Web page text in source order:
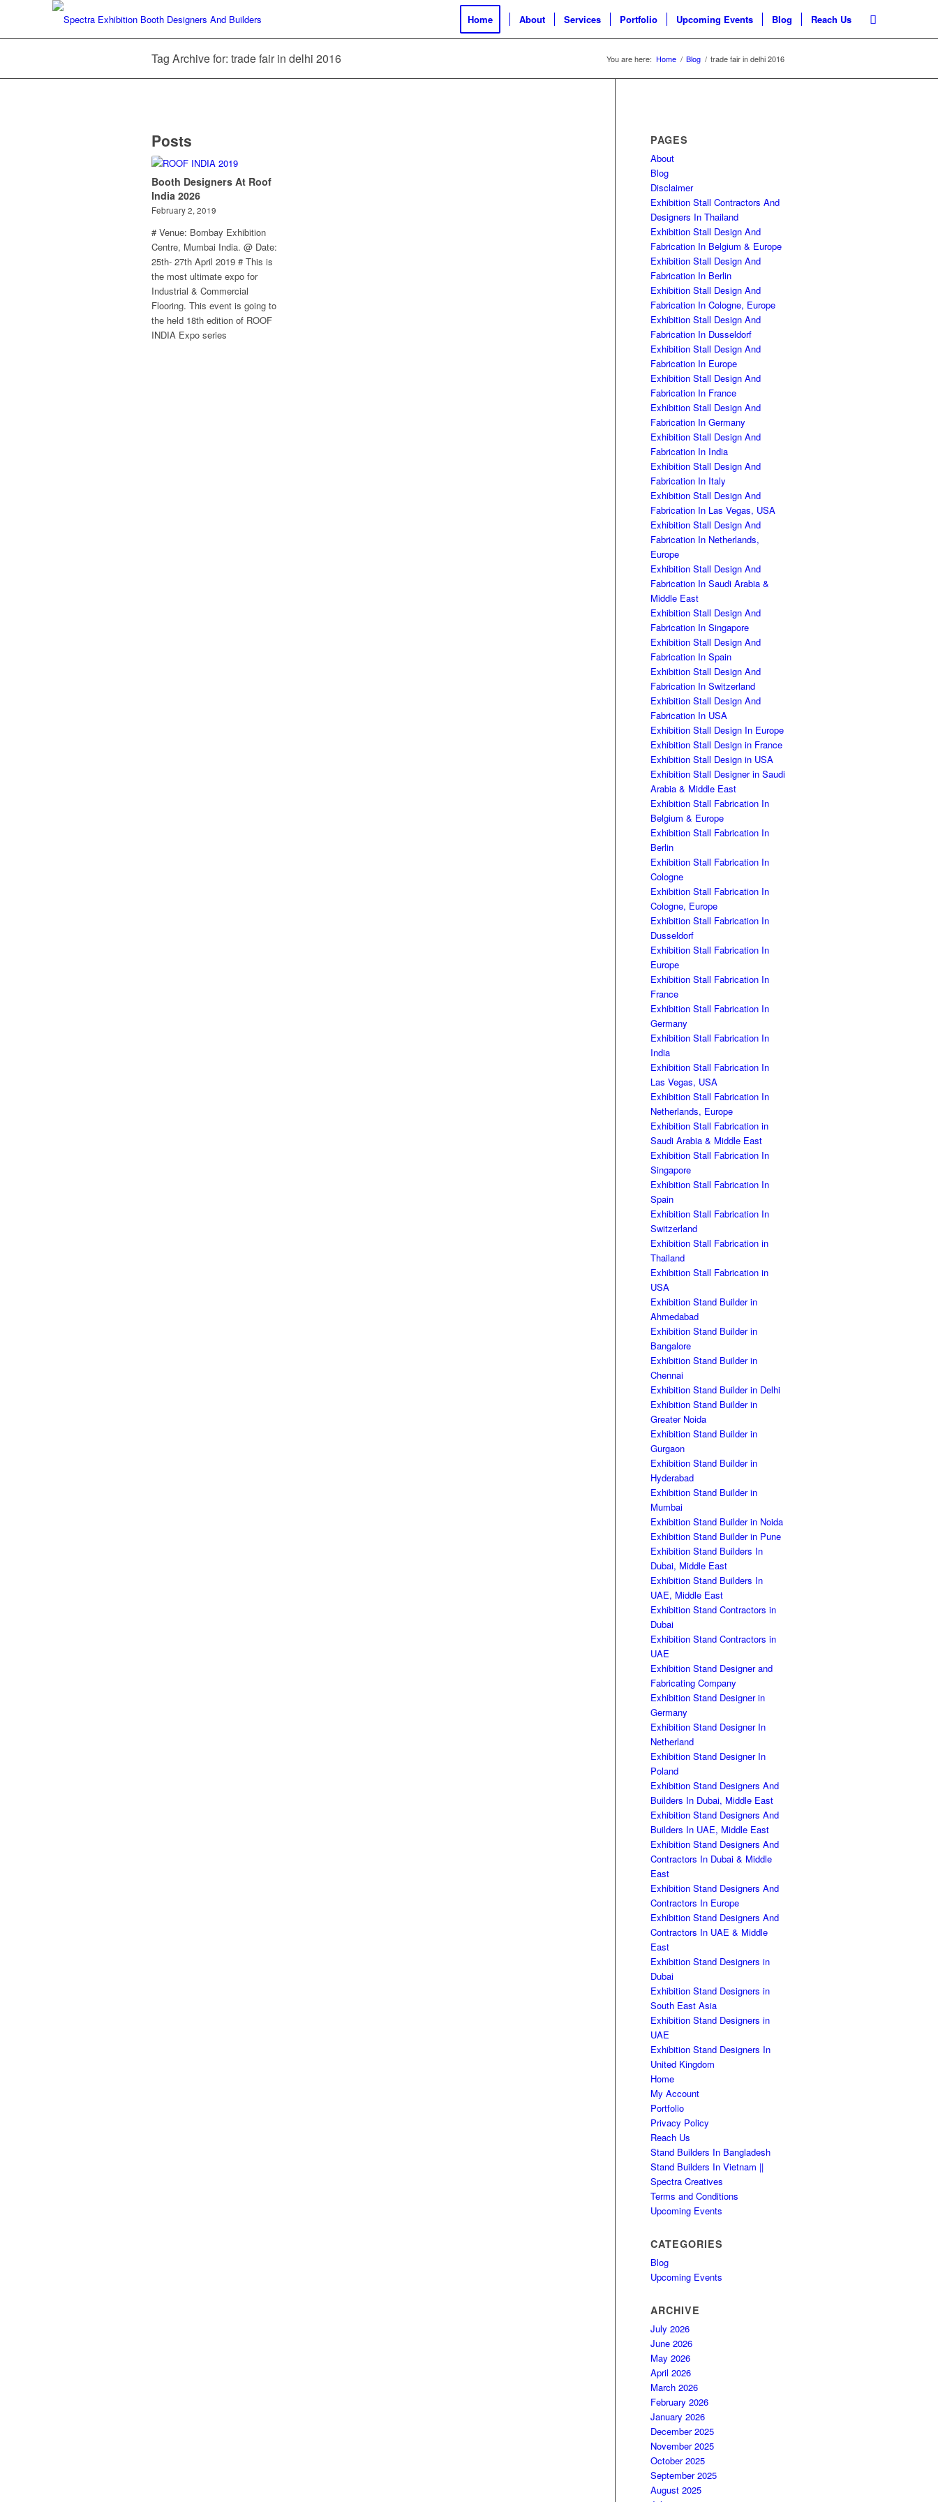
Home About Services Portfolio Upcoming Events Blog Reach Us
Tag Archive for: trade fair in delhi 2016 You are here: Home / Blog / trade fair in delhi 2016
Posts
Booth Designers At Roof
India 2026
February 2, 2019
# Venue: Bombay Exhibition
Centre, Mumbai India. @ Date:
25th- 27th April 2019 # This is
the most ultimate expo for
Industrial & Commercial
Flooring. This event is going to
the held 18th edition of ROOF
INDIA Expo series
PAGES
About
Blog
Disclaimer
Exhibition Stall Contractors And
Designers In Thailand
Exhibition Stall Design And
Fabrication In Belgium & Europe
Exhibition Stall Design And
Fabrication In Berlin
Exhibition Stall Design And
Fabrication In Cologne, Europe
Exhibition Stall Design And
Fabrication In Dusseldorf
Exhibition Stall Design And
Fabrication In Europe
Exhibition Stall Design And
Fabrication In France
Exhibition Stall Design And
Fabrication In Germany
Exhibition Stall Design And
Fabrication In India
Exhibition Stall Design And
Fabrication In Italy
Exhibition Stall Design And
Fabrication In Las Vegas, USA
Exhibition Stall Design And
Fabrication In Netherlands,
Europe
Exhibition Stall Design And
Fabrication In Saudi Arabia &
Middle East
Exhibition Stall Design And
Fabrication In Singapore
Exhibition Stall Design And
Fabrication In Spain
Exhibition Stall Design And
Fabrication In Switzerland
Exhibition Stall Design And
Fabrication In USA
Exhibition Stall Design In Europe
Exhibition Stall Design in France
Exhibition Stall Design in USA
Exhibition Stall Designer in Saudi
Arabia & Middle East
Exhibition Stall Fabrication In
Belgium & Europe
Exhibition Stall Fabrication In
Berlin
Exhibition Stall Fabrication In
Cologne
Exhibition Stall Fabrication In
Cologne, Europe
Exhibition Stall Fabrication In
Dusseldorf
Exhibition Stall Fabrication In
Europe
Exhibition Stall Fabrication In
France
Exhibition Stall Fabrication In
Germany
Exhibition Stall Fabrication In
India
Exhibition Stall Fabrication In
Las Vegas, USA
Exhibition Stall Fabrication In
Netherlands, Europe
Exhibition Stall Fabrication in
Saudi Arabia & Middle East
Exhibition Stall Fabrication In
Singapore
Exhibition Stall Fabrication In
Spain
Exhibition Stall Fabrication In
Switzerland
Exhibition Stall Fabrication in
Thailand
Exhibition Stall Fabrication in
USA
Exhibition Stand Builder in
Ahmedabad
Exhibition Stand Builder in
Bangalore
Exhibition Stand Builder in
Chennai
Exhibition Stand Builder in Delhi
Exhibition Stand Builder in
Greater Noida
Exhibition Stand Builder in
Gurgaon
Exhibition Stand Builder in
Hyderabad
Exhibition Stand Builder in
Mumbai
Exhibition Stand Builder in Noida
Exhibition Stand Builder in Pune
Exhibition Stand Builders In
Dubai, Middle East
Exhibition Stand Builders In
UAE, Middle East
Exhibition Stand Contractors in
Dubai
Exhibition Stand Contractors in
UAE
Exhibition Stand Designer and
Fabricating Company
Exhibition Stand Designer in
Germany
Exhibition Stand Designer In
Netherland
Exhibition Stand Designer In
Poland
Exhibition Stand Designers And
Builders In Dubai, Middle East
Exhibition Stand Designers And
Builders In UAE, Middle East
Exhibition Stand Designers And
Contractors In Dubai & Middle
East
Exhibition Stand Designers And
Contractors In Europe
Exhibition Stand Designers And
Contractors In UAE & Middle
East
Exhibition Stand Designers in
Dubai
Exhibition Stand Designers in
South East Asia
Exhibition Stand Designers in
UAE
Exhibition Stand Designers In
United Kingdom
Home
My Account
Portfolio
Privacy Policy
Reach Us
Stand Builders In Bangladesh
Stand Builders In Vietnam ||
Spectra Creatives
Terms and Conditions
Upcoming Events
CATEGORIES
Blog
Upcoming Events
ARCHIVE
July 2026
June 2026
May 2026
April 2026
March 2026
February 2026
January 2026
December 2025
November 2025
October 2025
September 2025
August 2025